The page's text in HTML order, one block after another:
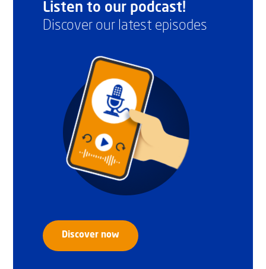
Listen to our podcast!
Discover our latest episodes
Discover now